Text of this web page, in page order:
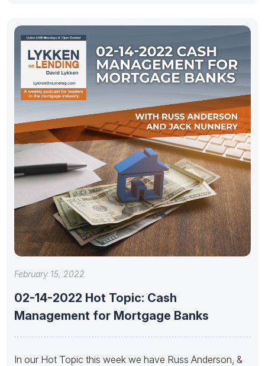
February 15, 2022
02-14-2022 Hot Topic: Cash
Management for Mortgage Banks
In our Hot Topic this week we have Russ Anderson, &